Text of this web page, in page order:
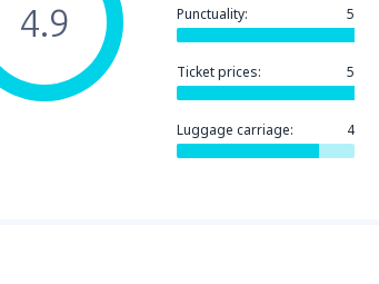
Punctuality: 5
Ticket prices: 5
Luggage carriage: 4
4.9